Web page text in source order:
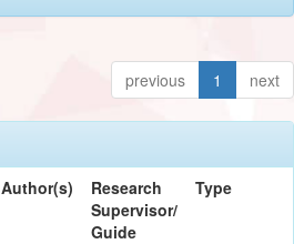
previous 1 next
Author(s)
Research
Supervisor/
Guide
Type